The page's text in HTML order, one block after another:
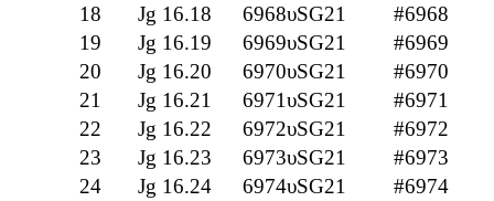
18
Jg 16.18 6968υSG21
#6968
19
Jg 16.19 6969υSG21
#6969
20
Jg 16.20 6970υSG21
#6970
21
Jg 16.21 6971υSG21
#6971
22
Jg 16.22 6972υSG21
#6972
23
Jg 16.23 6973υSG21
#6973
24
Jg 16.24 6974υSG21
#6974